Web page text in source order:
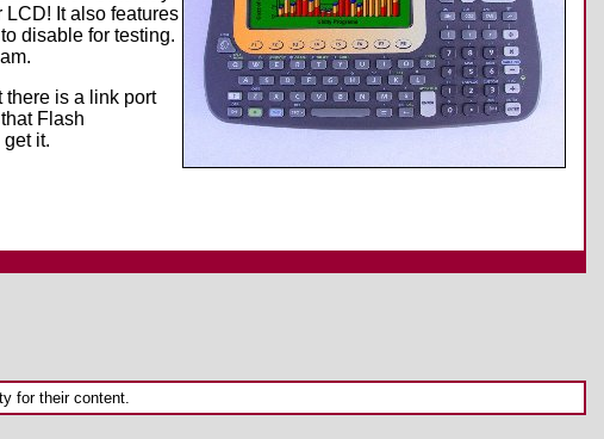
LCD! It also features
disable for testing.
there is a link port
Flash
it.
for their content.